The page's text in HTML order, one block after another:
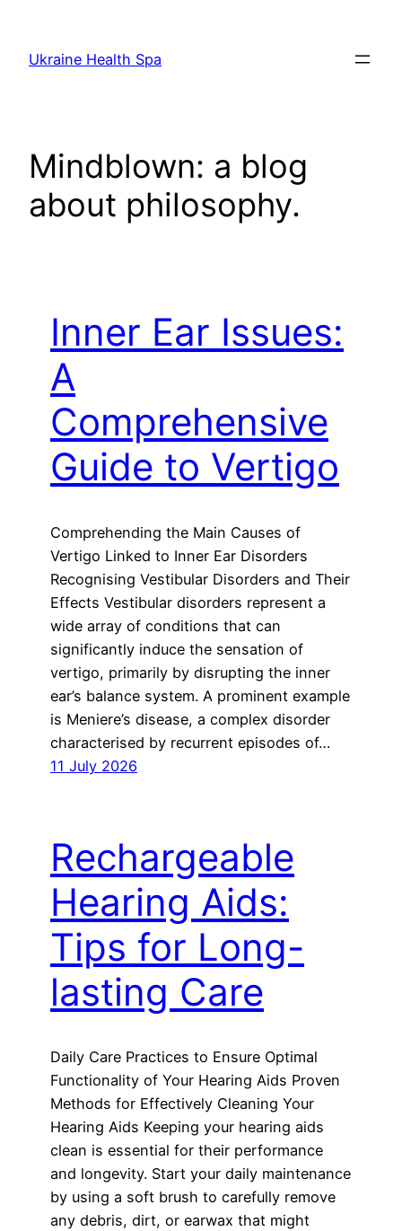
content
Ukraine Health Spa
Mindblown: a blog
about philosophy.
Inner Ear Issues:
A
Comprehensive
Guide to Vertigo
Comprehending the Main Causes of
Vertigo Linked to Inner Ear Disorders
Recognising Vestibular Disorders and Their
Effects Vestibular disorders represent a
wide array of conditions that can
significantly induce the sensation of
vertigo, primarily by disrupting the inner
ear’s balance system. A prominent example
is Meniere’s disease, a complex disorder
characterised by recurrent episodes of…
11 July 2026
Rechargeable
Hearing Aids:
Tips for Long-
lasting Care
Daily Care Practices to Ensure Optimal
Functionality of Your Hearing Aids Proven
Methods for Effectively Cleaning Your
Hearing Aids Keeping your hearing aids
clean is essential for their performance
and longevity. Start your daily maintenance
by using a soft brush to carefully remove
any debris, dirt, or earwax that might